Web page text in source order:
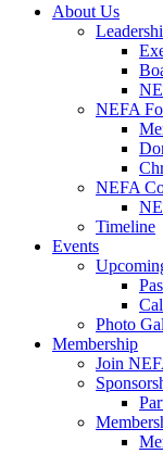
About Us
NEFA
NEFA
Timeline
Events
Photo
Membership
Join